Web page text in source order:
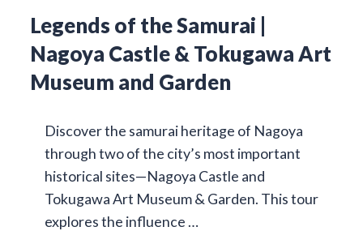
Legends of the Samurai |
Nagoya Castle & Tokugawa Art
Museum and Garden
Discover the samurai heritage of Nagoya
through two of the city’s most important
historical sites—Nagoya Castle and
Tokugawa Art Museum & Garden. This tour
explores the influence …